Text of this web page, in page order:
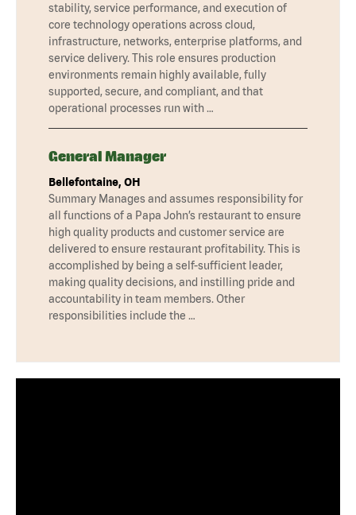
stability, service performance, and execution of
core technology operations across cloud,
infrastructure, networks, enterprise platforms, and
service delivery. This role ensures production
environments remain highly available, fully
supported, secure, and compliant, and that
operational processes run with …
General Manager
Bellefontaine, OH
Summary Manages and assumes responsibility for
all functions of a Papa John’s restaurant to ensure
high quality products and customer service are
delivered to ensure restaurant profitability. This is
accomplished by being a self-sufficient leader,
making quality decisions, and instilling pride and
accountability in team members. Other
responsibilities include the …